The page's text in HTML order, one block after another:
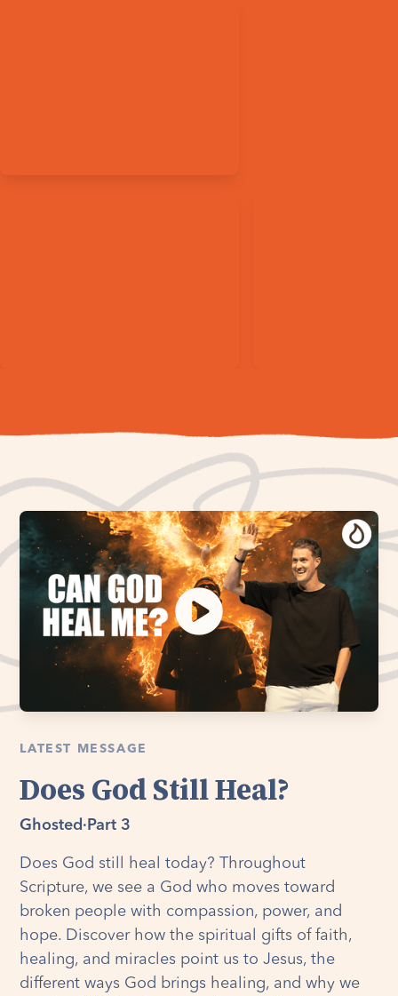
LATEST MESSAGE
Does God Still Heal?
Ghosted · Part 3
Does God still heal today? Throughout
Scripture, we see a God who moves toward
broken people with compassion, power, and
hope. Discover how the spiritual gifts of faith,
healing, and miracles point us to Jesus, the
different ways God brings healing, and why we